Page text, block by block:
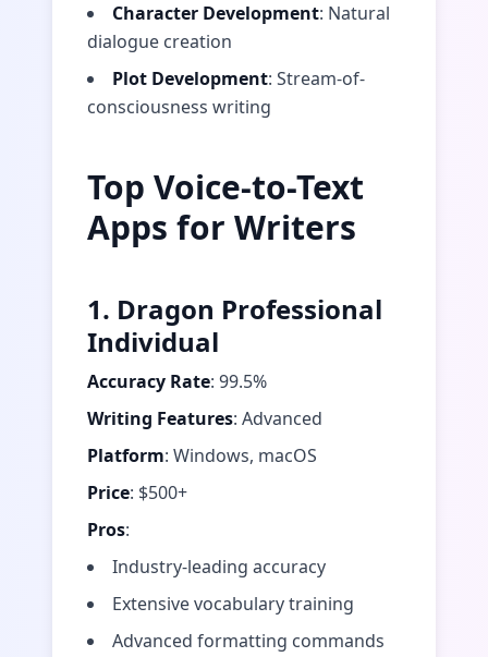
Character Development: Natural
dialogue creation
Plot Development: Stream-of-
consciousness writing
Top Voice-to-Text
Apps for Writers
1. Dragon Professional
Individual
Accuracy Rate: 99.5%
Writing Features: Advanced
Platform: Windows, macOS
Price: $500+
Pros:
Industry-leading accuracy
Extensive vocabulary training
Advanced formatting commands